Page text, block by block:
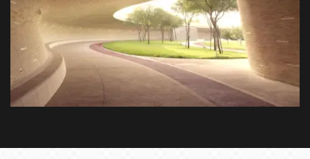
climate challenges and stand the test of
time.